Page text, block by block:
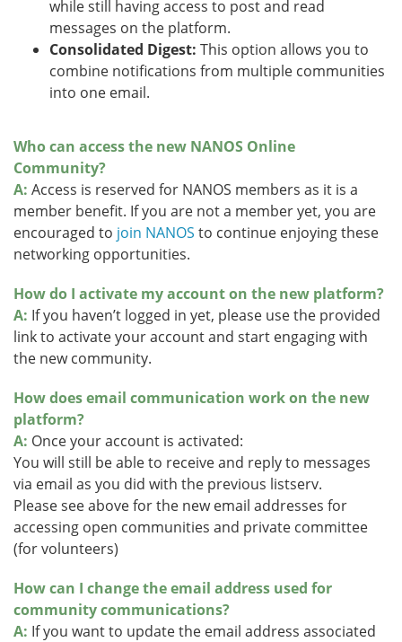
while still having access to post and read
messages on the platform.
Consolidated Digest: This option allows you to
combine notifications from multiple communities
into one email.
Who can access the new NANOS Online
Community?
A: Access is reserved for NANOS members as it is a
member benefit. If you are not a member yet, you are
encouraged to join NANOS to continue enjoying these
networking opportunities.
How do I activate my account on the new platform?
A: If you haven’t logged in yet, please use the provided
link to activate your account and start engaging with
the new community.
How does email communication work on the new
platform?
A: Once your account is activated:
You will still be able to receive and reply to messages
via email as you did with the previous listserv.
Please see above for the new email addresses for
accessing open communities and private committee
(for volunteers)
How can I change the email address used for
community communications?
A: If you want to update the email address associated